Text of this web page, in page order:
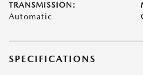
TRANSMISSION:
Automatic
SPECIFICATIONS